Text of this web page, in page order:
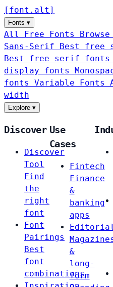
[ font . alt ]
Fonts ▾
All Free Fonts
Sans-Serif
Best free
Best free serif fonts
display fonts
fonts Variable Fonts
width
Explore ▾
Discover
Discover
Tool
Find
the
right
font
Font
Pairings
Best
font
combinations
Use
Cases
Fintech
Finance
&
banking
apps
&
long-
form